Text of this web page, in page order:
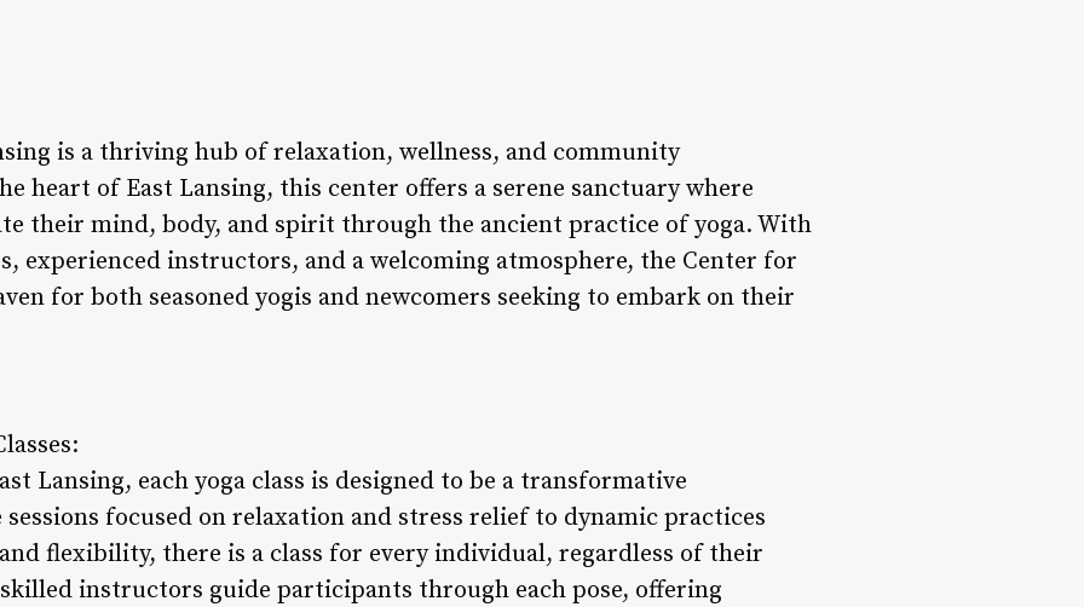
is a thriving hub of relaxation, wellness, and community
heart of East Lansing, this center offers a serene sanctuary where
their mind, body, and spirit through the ancient practice of yoga. With
experienced instructors, and a welcoming atmosphere, the Center for
for both seasoned yogis and newcomers seeking to embark on their
Lansing, each yoga class is designed to be a transformative
focused on relaxation and stress relief to dynamic practices
flexibility, there is a class for every individual, regardless of their
instructors guide participants through each pose, offering